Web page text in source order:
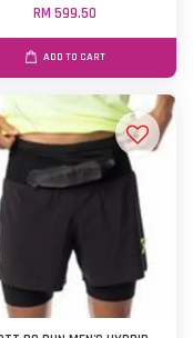
RM 599.50
ADD TO CART